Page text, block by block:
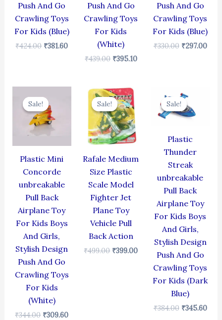
Push And Go
Crawling Toys
For Kids (Blue)
₹424.00 ₹381.60
Push And Go
Crawling Toys
For Kids
(White)
₹439.00 ₹395.10
Push And Go
Crawling Toys
For Kids (Blue)
₹330.00 ₹297.00
Sale!
Sale!
Plastic Mini
Concorde
unbreakable
Pull Back
Airplane Toy
For Kids Boys
And Girls,
Stylish Design
Push And Go
Crawling Toys
For Kids
(White)
₹344.00
price
was:
₹344.00.
₹309.60
Current
₹309.60.
Sale!
Sale!
Rafale Medium
Size Plastic
Scale Model
Fighter Jet
Plane Toy
Vehicle Pull
Back Action
₹499.00
Original
price
was:
₹499.00.
₹399.00
₹399.00.
Sale!
Sale!
Plastic
Thunder
Streak
unbreakable
Pull Back
Airplane Toy
For Kids Boys
And Girls,
Stylish Design
Push And Go
Crawling Toys
For Kids (Dark
Blue)
₹384.00
price
was:
₹384.00.
₹345.60